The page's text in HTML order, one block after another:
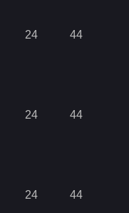
24 44
24 44
24 44